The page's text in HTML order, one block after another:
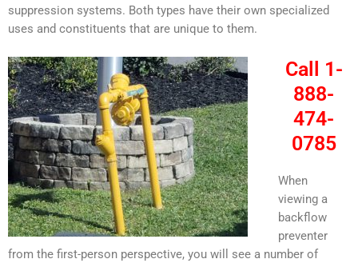
suppression systems. Both types have their own specialized
uses and constituents that are unique to them.
Call 1-
888-
474-
0785
When
viewing a
backflow
preventer
from the first-person perspective, you will see a number of